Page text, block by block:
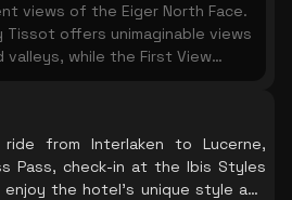
views of the Eiger North Face.
Tissot offers unimaginable views
valleys, while the First View
top of the First summit high
a leisurely hike to Lake
the ' blue jewel', and enjoy the
at your own pace.
from Interlaken to Lucerne,
Pass, check-in at the Ibis Styles
enjoy the hotel's unique style and